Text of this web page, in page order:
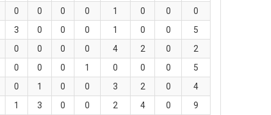
0 0 0 0 1 0 0
0
3 0 0 0 1 0 0
5
0 0 0 0 4 2 0
2
0 0 0 1 0 0 0
5
0 1 0 0 3 2 0
4
1 3 0 0 2 4 0
9